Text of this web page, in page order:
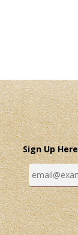
Sign Up